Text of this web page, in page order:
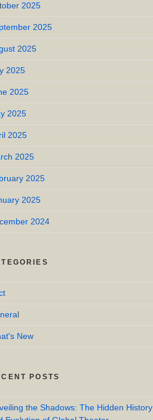
2025
2025
2025
2025
2025
2025
2025
2025
2025
2025
2024
New
POSTS
the Shadows: The Hidden History